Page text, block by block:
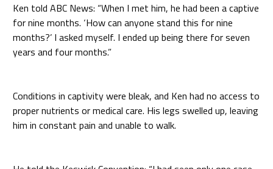
Ken told ABC News: “When I met him, he had been a captive
for nine months. ‘How can anyone stand this for nine
months?’ I asked myself. I ended up being there for seven
years and four months.”
Conditions in captivity were bleak, and Ken had no access to
proper nutrients or medical care. His legs swelled up, leaving
him in constant pain and unable to walk.